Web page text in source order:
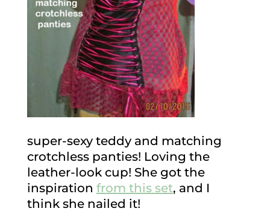
super-sexy teddy and matching
crotchless panties! Loving the
leather-look cup! She got the
inspiration from this set, and I
think she nailed it!